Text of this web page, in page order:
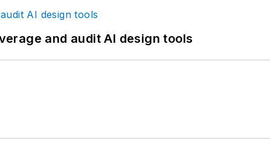
and audit AI design tools